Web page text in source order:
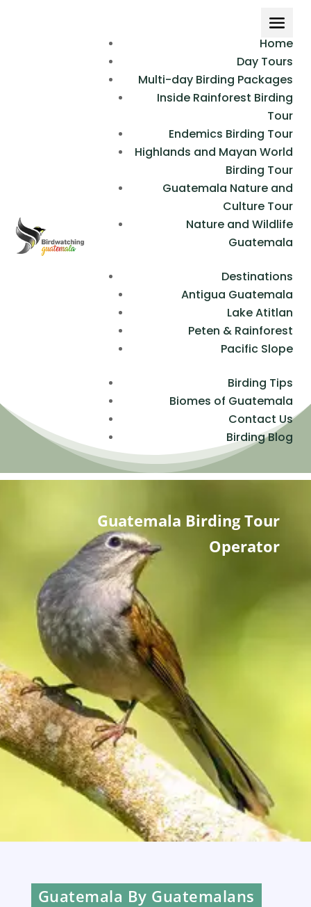
Home
Day Tours
Multi-day Birding Packages
Inside Rainforest Birding
Tour
Endemics Birding Tour
Highlands and Mayan World
Birding Tour
Guatemala Nature and
Culture Tour
Nature and Wildlife
Guatemala
Destinations
Antigua Guatemala
Lake Atitlan
Peten & Rainforest
Pacific Slope
Birding Tips
Biomes of Guatemala
Contact Us
Birding Blog
Guatemala Birding Tour
Operator
Guatemala By Guatemalans